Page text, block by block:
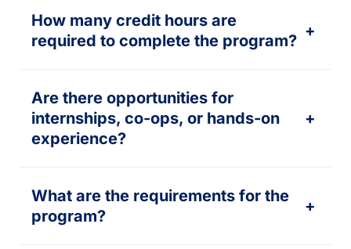
How many credit hours are
required to complete the program?
+
Are there opportunities for
internships, co-ops, or hands-on
experience?
+
What are the requirements for the
program?
+